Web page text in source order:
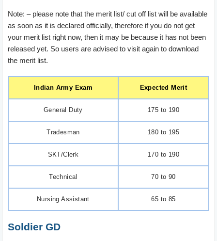
Note: – please note that the merit list/ cut off list will be available
as soon as it is declared officially, therefore if you do not get
your merit list right now, then it may be because it has not been
released yet. So users are advised to visit again to download
the merit list.
Indian Army Exam Expected Merit
General Duty 175 to 190
Tradesman 180 to 195
SKT/Clerk 170 to 190
Technical 70 to 90
Nursing Assistant 65 to 85
Soldier GD